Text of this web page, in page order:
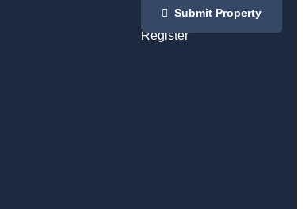
Login
Register
Submit Property